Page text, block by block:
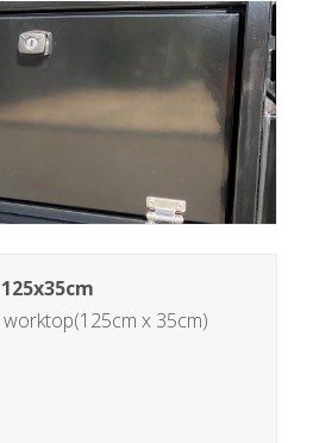
x 35cm)